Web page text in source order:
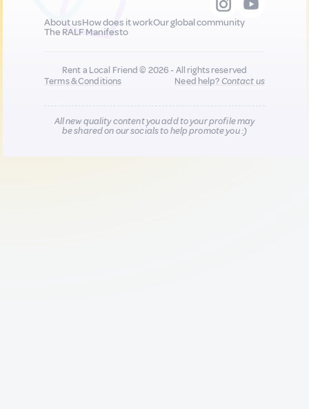
About usHow does it workOur global community
The RALF Manifesto
Rent a Local Friend © 2026 - All rights reserved
Terms & Conditions
Need help?Contact us
All new quality content you add to your profile may
be shared on our socials to help promote you :)